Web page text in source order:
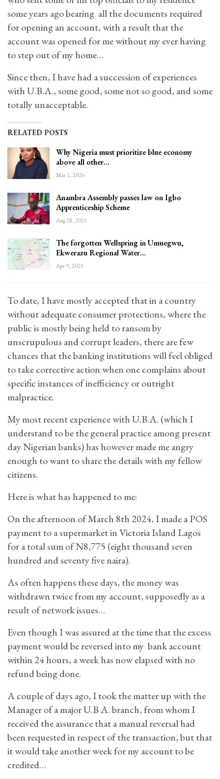
some years ago bearing all the documents required
for opening an account, with a result that the
account was opened for me without my ever having
to step out of my home…
Since then, I have had a succession of experiences
with U.B.A., some good, some not so good, and some
totally unacceptable.
RELATED POSTS
Why Nigeria must prioritize blue economy
above all other…
Mar 1, 2026
Anambra Assembly passes law on Igbo
Apprenticeship Scheme
Aug 28, 2025
The forgotten Wellspring in Umuegwu,
Ekwerazu Regional Water…
Apr 9, 2025
To date, I have mostly accepted that in a country
without adequate consumer protections, where the
public is mostly being held to ransom by
unscrupulous and corrupt leaders, there are few
chances that the banking institutions will feel obliged
to take corrective action when one complains about
specific instances of inefficiency or outright
malpractice.
My most recent experience with U.B.A. (which I
understand to be the general practice among present
day Nigerian banks) has however made me angry
enough to want to share the details with my fellow
citizens.
Here is what has happened to me:
On the afternoon of March 8th 2024, I made a POS
payment to a supermarket in Victoria Island Lagos
for a total sum of N8,775 (eight thousand seven
hundred and seventy five naira).
As often happens these days, the money was
withdrawn twice from my account, supposedly as a
result of network issues…
Even though I was assured at the time that the excess
payment would be reversed into my bank account
within 24 hours, a week has now elapsed with no
refund being done.
A couple of days ago, I took the matter up with the
Manager of a major U.B A. branch, from whom I
received the assurance that a manual reversal had
been requested in respect of the transaction, but that
it would take another week for my account to be
credited…